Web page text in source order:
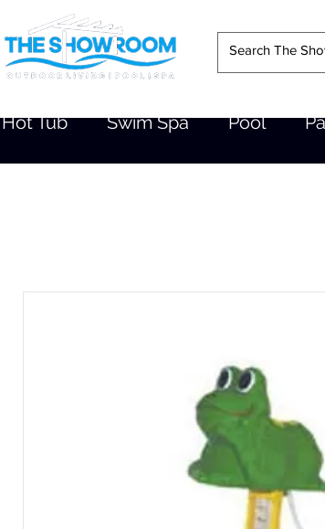
Hot Tub Swim Spa Pool